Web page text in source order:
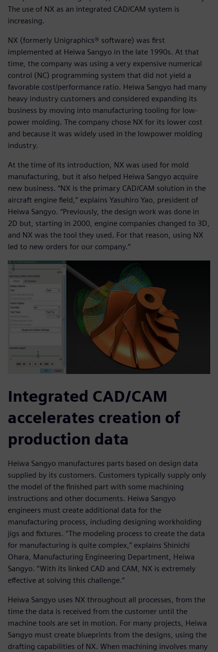
The use of NX as an integrated CAD/CAM system is
increasing.
NX (formerly Unigraphics® software) was first
implemented at Heiwa Sangyo in the late 1990s. At that
time, the company was using a very expensive numerical
control (NC) programming system that did not yield a
favorable cost/performance ratio. Heiwa Sangyo had many
heavy industry customers and considered expanding its
business by moving into manufacturing tooling for low-
power molding. The company chose NX for its lower cost
and because it was widely used in the lowpower molding
industry.
At the time of its introduction, NX was used for mold
manufacturing, but it also helped Heiwa Sangyo acquire
new business. “NX is the primary CAD/CAM solution in the
aircraft engine field,” explains Yasuhiro Yao, president of
Heiwa Sangyo. “Previously, the design work was done in
2D but, starting in 2000, engine companies changed to 3D,
and NX was the tool they used. For that reason, using NX
led to new orders for our company.”
Integrated CAD/CAM
accelerates creation of
production data
Heiwa Sangyo manufactures parts based on design data
supplied by its customers. Customers typically supply only
the model of the finished part with some machining
instructions and other documents. Heiwa Sangyo
engineers must create additional data for the
manufacturing process, including designing workholding
jigs and fixtures. “The modeling process to create the data
for manufacturing is quite complex,” explains Shinichi
Ohara, Manufacturing Engineering Department, Heiwa
Sangyo. “With its linked CAD and CAM, NX is extremely
effective at solving this challenge.”
Heiwa Sangyo uses NX throughout all processes, from the
time the data is received from the customer until the
machine tools are set in motion. For many projects, Heiwa
Sangyo must create blueprints from the designs, using the
drafting capabilities of NX. When machining involves many